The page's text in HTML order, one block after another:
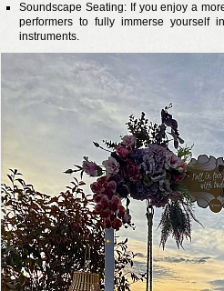
Soundscape Seating: If you enjoy a
performers to fully immerse yourself
instruments.